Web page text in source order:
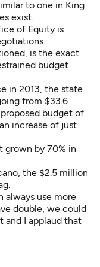
to one in King
exist.
of Equity is
is the exact
budget
in 2013, the state
from $33.6
budget of
increase of just
grown by 70% in
the $2.5 million
always use more
double, we could
and I applaud that